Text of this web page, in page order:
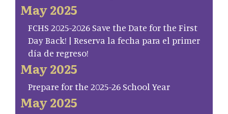
May 2025
FCHS 2025-2026 Save the Date for the First
Day Back! | Reserva la fecha para el primer
día de regreso!
May 2025
Prepare for the 2025-26 School Year
May 2025